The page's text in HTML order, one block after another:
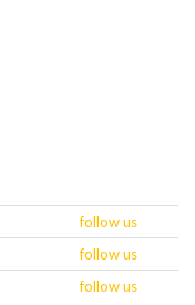
follow us
follow us
follow us